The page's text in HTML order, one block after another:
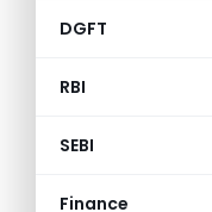
DGFT
RBI
SEBI
Finance